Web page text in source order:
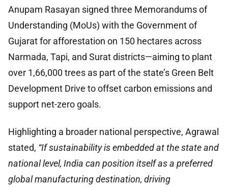
Anupam Rasayan signed three Memorandums of
Understanding (MoUs) with the Government of
Gujarat for afforestation on 150 hectares across
Narmada, Tapi, and Surat districts—aiming to plant
over 1,66,000 trees as part of the state’s Green Belt
Development Drive to offset carbon emissions and
support net-zero goals.
Highlighting a broader national perspective, Agrawal
stated, “If sustainability is embedded at the state and
national level, India can position itself as a preferred
global manufacturing destination, driving